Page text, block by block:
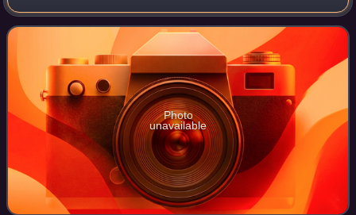
systematic determination of the magnitude of objects was
introduced in ancient time
Photo
unavailable